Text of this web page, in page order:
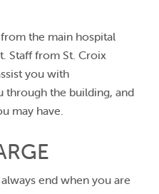
the main hospital
Staff from St. Croix
you with
through the building, and
may have.
end when you are